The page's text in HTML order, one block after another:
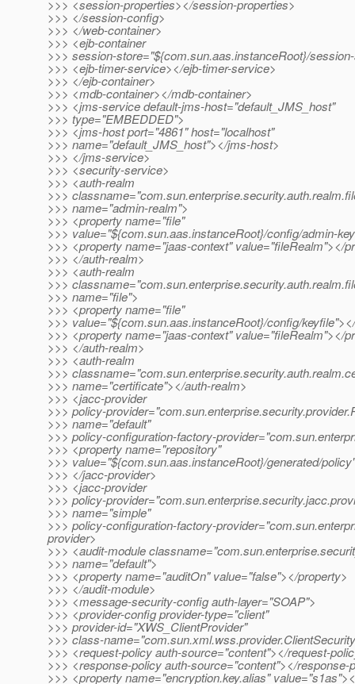
>>> <session-properties></session-properties>
>>> </session-config>
>>> </web-container>
>>> <ejb-container
>>> session-store="${com.sun.aas.instanceRoot}/
>>> <ejb-timer-service></ejb-timer-service>
>>> </ejb-container>
>>> <mdb-container></mdb-container>
>>> <jms-service default-jms-host="default_JMS_host"
>>> type="EMBEDDED">
>>> <jms-host port="4861" host="localhost"
>>> name="default_JMS_host"></jms-host>
>>> </jms-service>
>>> <security-service>
>>> <auth-realm
>>>
>>> name="admin-realm">
>>> <property name="file"
>>> value="${com.sun.aas.instanceRoot}/config/admin-
>>> <property name="jaas-context" value="fileRealm"></
>>> </auth-realm>
>>> <auth-realm
>>>
>>> name="file">
>>> <property name="file"
>>> value="${com.sun.aas.instanceRoot}/config/
>>> <property name="jaas-context" value="fileRealm"></
>>> </auth-realm>
>>> <auth-realm
>>>
>>> name="certificate"></auth-realm>
>>> <jacc-provider
>>> policy-
>>> name="default"
>>> policy-configuration-factory-
>>> <property name="repository"
>>> value="${com.sun.aas.instanceRoot}/generated/
>>> </jacc-provider>
>>> <jacc-provider
>>> policy-
>>> name="simple"
>>> policy-configuration-factory-
provider>
>>> <audit-module
>>> name="default">
>>> <property name="auditOn" value="false"></property>
>>> </audit-module>
>>> <message-security-config auth-layer="SOAP">
>>> <provider-config provider-type="client"
>>> provider-id="XWS_ClientProvider"
>>> class-
>>> <request-policy auth-source="content"></request-
>>> <response-policy auth-source="content"></response-
>>> <property name="encryption.key.alias"